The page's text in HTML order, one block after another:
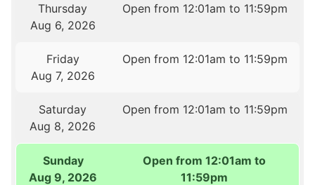
Thursday
Aug 6, 2026
Open from 12:01am to 11:59pm
Friday
Aug 7, 2026
Open from 12:01am to 11:59pm
Saturday
Aug 8, 2026
Open from 12:01am to 11:59pm
Sunday
Aug 9, 2026
Open from 12:01am to
11:59pm